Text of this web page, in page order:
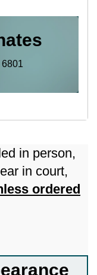
in person,
in court,
ordered